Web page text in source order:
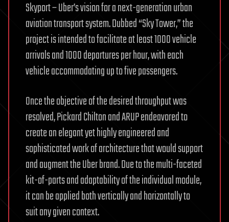
Skyport – Uber’s vision for a next-generation urban
aviation transport system. Dubbed “Sky Tower,” the
project is intended to facilitate at least 1000 vehicle
arrivals and 1000 departures per hour, with each
vehicle accommodating up to five passengers.
Once the objective of the desired throughput was
resolved, Pickard Chilton and ARUP endeavored to
create an elegant yet highly engineered and
sophisticated work of architecture that would support
and augment the Uber brand. Due to the multi-faceted
kit-of-parts and adaptability of the individual module,
it can be applied both vertically and horizontally to
suit any given context.